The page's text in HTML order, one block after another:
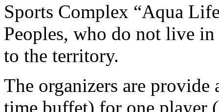
Sports Complex “Aqua
Peoples, who do not live
to the territory.
The organizers are provide
time buffet) for one player